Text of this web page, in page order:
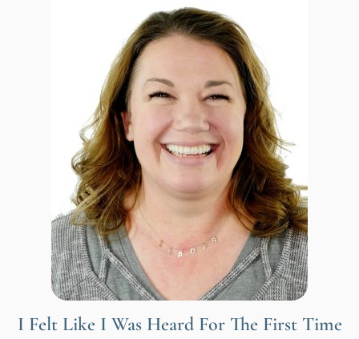
I Felt Like I Was Heard For The First Time